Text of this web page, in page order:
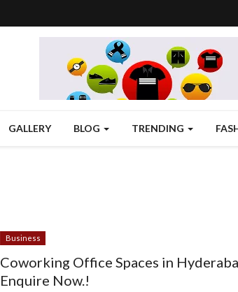
GALLERY BLOG TRENDING
Business
Coworking Office Spaces in
Enquire Now.!